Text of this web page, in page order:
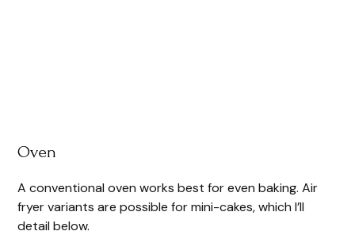
Oven
A conventional oven works best for even baking. Air
fryer variants are possible for mini-cakes, which I’ll
detail below.